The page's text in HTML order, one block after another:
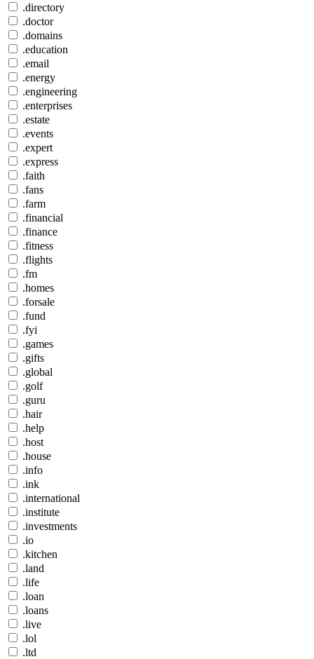
.directory
.doctor
.domains
.education
.email
.energy
.engineering
.enterprises
.estate
.events
.expert
.express
.faith
.fans
.farm
.financial
.finance
.fitness
.flights
.fm
.homes
.forsale
.fund
.fyi
.games
.gifts
.global
.golf
.guru
.hair
.help
.host
.house
.info
.ink
.international
.institute
.investments
.io
.kitchen
.land
.life
.loan
.loans
.live
.lol
.ltd